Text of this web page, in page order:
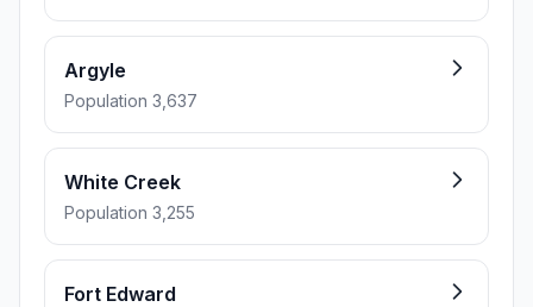
Argyle
Population 3,637
White Creek
Population 3,255
Fort Edward